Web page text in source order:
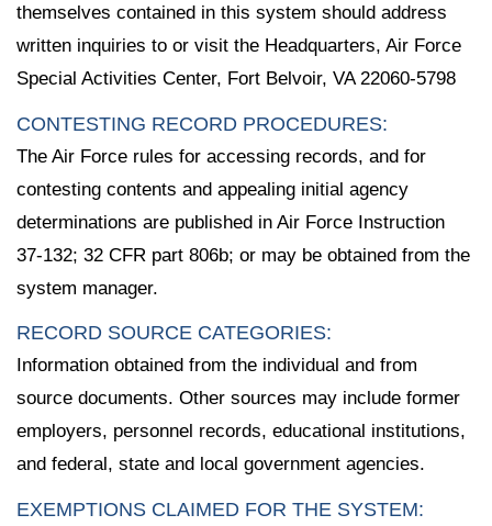
themselves contained in this system should address
written inquiries to or visit the Headquarters, Air Force
Special Activities Center, Fort Belvoir, VA 22060-5798
CONTESTING RECORD PROCEDURES:
The Air Force rules for accessing records, and for
contesting contents and appealing initial agency
determinations are published in Air Force Instruction
37-132; 32 CFR part 806b; or may be obtained from the
system manager.
RECORD SOURCE CATEGORIES:
Information obtained from the individual and from
source documents. Other sources may include former
employers, personnel records, educational institutions,
and federal, state and local government agencies.
EXEMPTIONS CLAIMED FOR THE SYSTEM: